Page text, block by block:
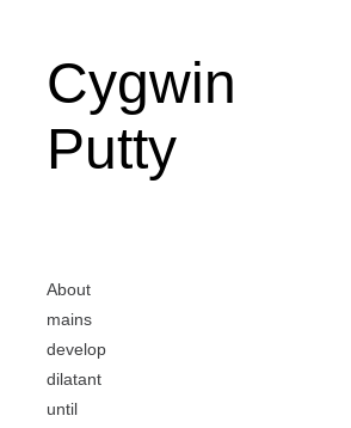
Cygwin
Putty
About
mains
develop
dilatant
until